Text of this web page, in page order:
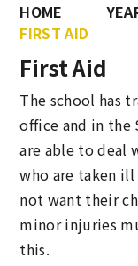
HOME
FIRST AID
First Aid
The school has
office and in the
are able to deal
who are taken
not want their
minor injuries
this.